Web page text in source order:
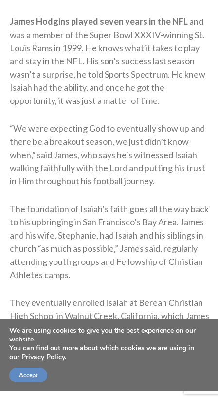
James Hodgins played seven years in the NFLand
was a member of the Super Bowl XXXIV-winning St.
Louis Rams in 1999. He knows what it takes to play
and stay in the NFL. His son’s success last season
wasn’t a surprise, he told Sports Spectrum. He knew
Isaiah had the ability, and once he got the
opportunity, it was just a matter of time.
“We were expecting God to eventually show up and
there be a breakout season, we just didn’t know
when,” said James, who says he’s witnessed Isaiah
walking faithfully with the Lord and putting his trust
in Him throughout his football journey.
The foundation of Isaiah’s faith goes all the way back
to his upbringing in San Francisco’s Bay Area. James
and his wife, Stephanie, had Isaiah and his siblings in
church “as much as possible,” James said, regularly
attending youth groups and Fellowship of Christian
Athletes camps.
They eventually enrolled Isaiah at Berean Christian
High School in Walnut Creek, California, which James
credits for helping Isaiah deepen his relationship
with God thanks to a better theological
understanding of the Bible and the Christian faith.
They did all they could to raise Isaiah and his siblings
as Christ-followers.
We are using cookies to give you the best experience on our
website.
You can find out more about which cookies we are using in
our Privacy Policy.
Accept